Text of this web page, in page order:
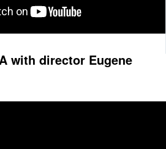
with director Eugene